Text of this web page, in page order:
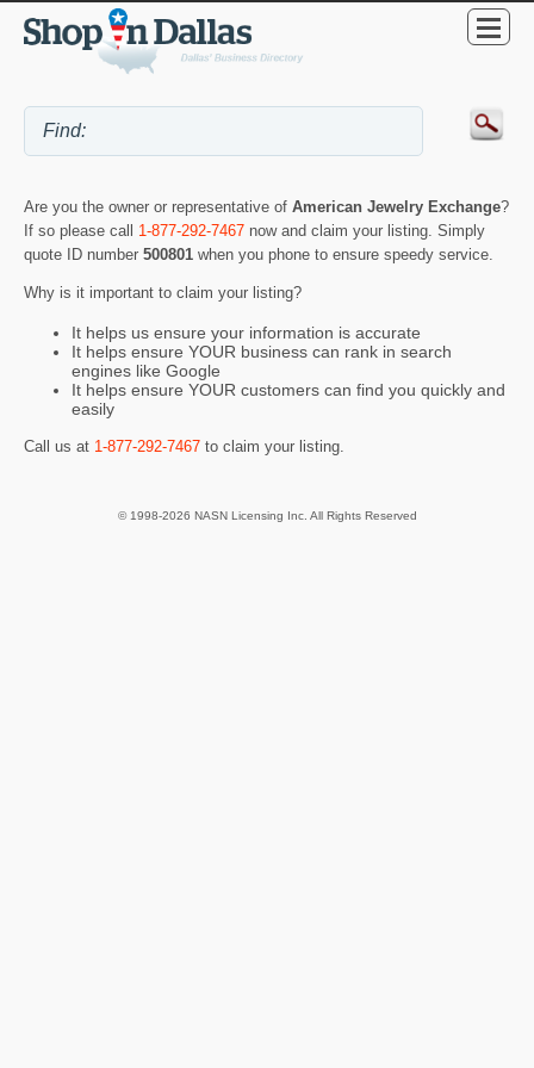
Are you the owner or representative of American Jewelry Exchange?
If so please call 1-877-292-7467 now and claim your listing. Simply
quote ID number 500801 when you phone to ensure speedy service.
Why is it important to claim your listing?
It helps us ensure your information is accurate
It helps ensure YOUR business can rank in search
engines like Google
It helps ensure YOUR customers can find you quickly and
easily
Call us at 1-877-292-7467 to claim your listing.
© 1998-2026 NASN Licensing Inc. All Rights Reserved